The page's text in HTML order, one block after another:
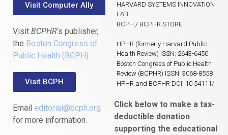
Visit Computer Ally
Visit BCPHR‘s publisher,
the Boston Congress of
Public Health (BCPH).
Visit BCPH
Email editorial@bcph.org
for more information.
HARVARD SYSTEMS INNOVATION
LAB
BCPH / BCPHR STORE
HPHR (formerly Harvard Public
Health Review) ISSN: 2643-6450
Boston Congress of Public Health
Review (BCPHR) ISSN: 3068-8558
HPHR and BCPHR DOI: 10.54111/
Click below to make a tax-
deductible donation
supporting the educational